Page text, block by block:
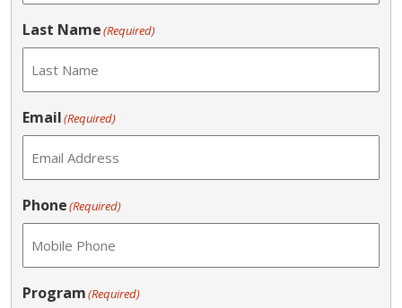
Last Name(Required)
Email(Required)
Phone(Required)
Program(Required)